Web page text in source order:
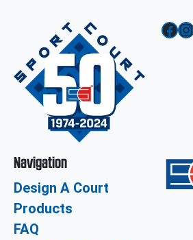
Facebook Instagram
Navigation
Design A Court
Products
FAQ